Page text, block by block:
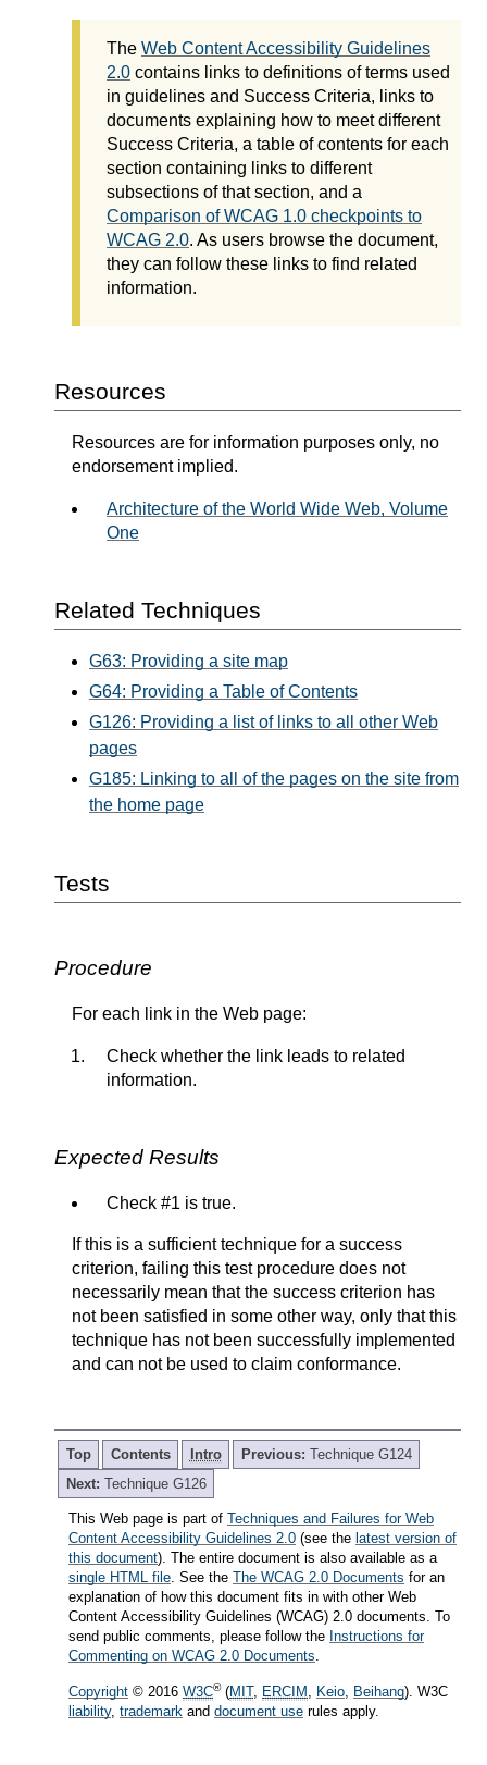
The Web Content Accessibility Guidelines
2.0 contains links to definitions of terms used
in guidelines and Success Criteria, links to
documents explaining how to meet different
Success Criteria, a table of contents for each
section containing links to different
subsections of that section, and a
Comparison of WCAG 1.0 checkpoints to
WCAG 2.0. As users browse the document,
they can follow these links to find related
information.
Resources
Resources are for information purposes only, no
endorsement implied.
Architecture of the World Wide Web, Volume
One
Related Techniques
G63: Providing a site map
G64: Providing a Table of Contents
G126: Providing a list of links to all other Web
pages
G185: Linking to all of the pages on the site from
the home page
Tests
Procedure
For each link in the Web page:
Check whether the link leads to related
information.
Expected Results
Check #1 is true.
If this is a sufficient technique for a success
criterion, failing this test procedure does not
necessarily mean that the success criterion has
not been satisfied in some other way, only that this
technique has not been successfully implemented
and can not be used to claim conformance.
Top Contents Intro Previous: Technique G124
Next: Technique G126
This Web page is part of Techniques and Failures for Web
Content Accessibility Guidelines 2.0 (see the latest version of
this document). The entire document is also available as a
single HTML file . See the The WCAG 2.0 Documents for an
explanation of how this document fits in with other Web
Content Accessibility Guidelines (WCAG) 2.0 documents. To
send public comments, please follow the Instructions for
Commenting on WCAG 2.0 Documents
Copyright © 2016 W3C®(MIT, ERCIM , Keio, Beihang). W3C
liability, trademark and document use rules apply.